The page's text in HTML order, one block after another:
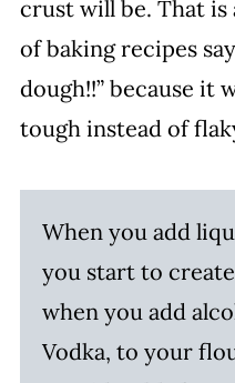
crust will be. That is
of baking recipes
dough!!” because it
tough instead of
When you add
you start to
when you add
Vodka, to your